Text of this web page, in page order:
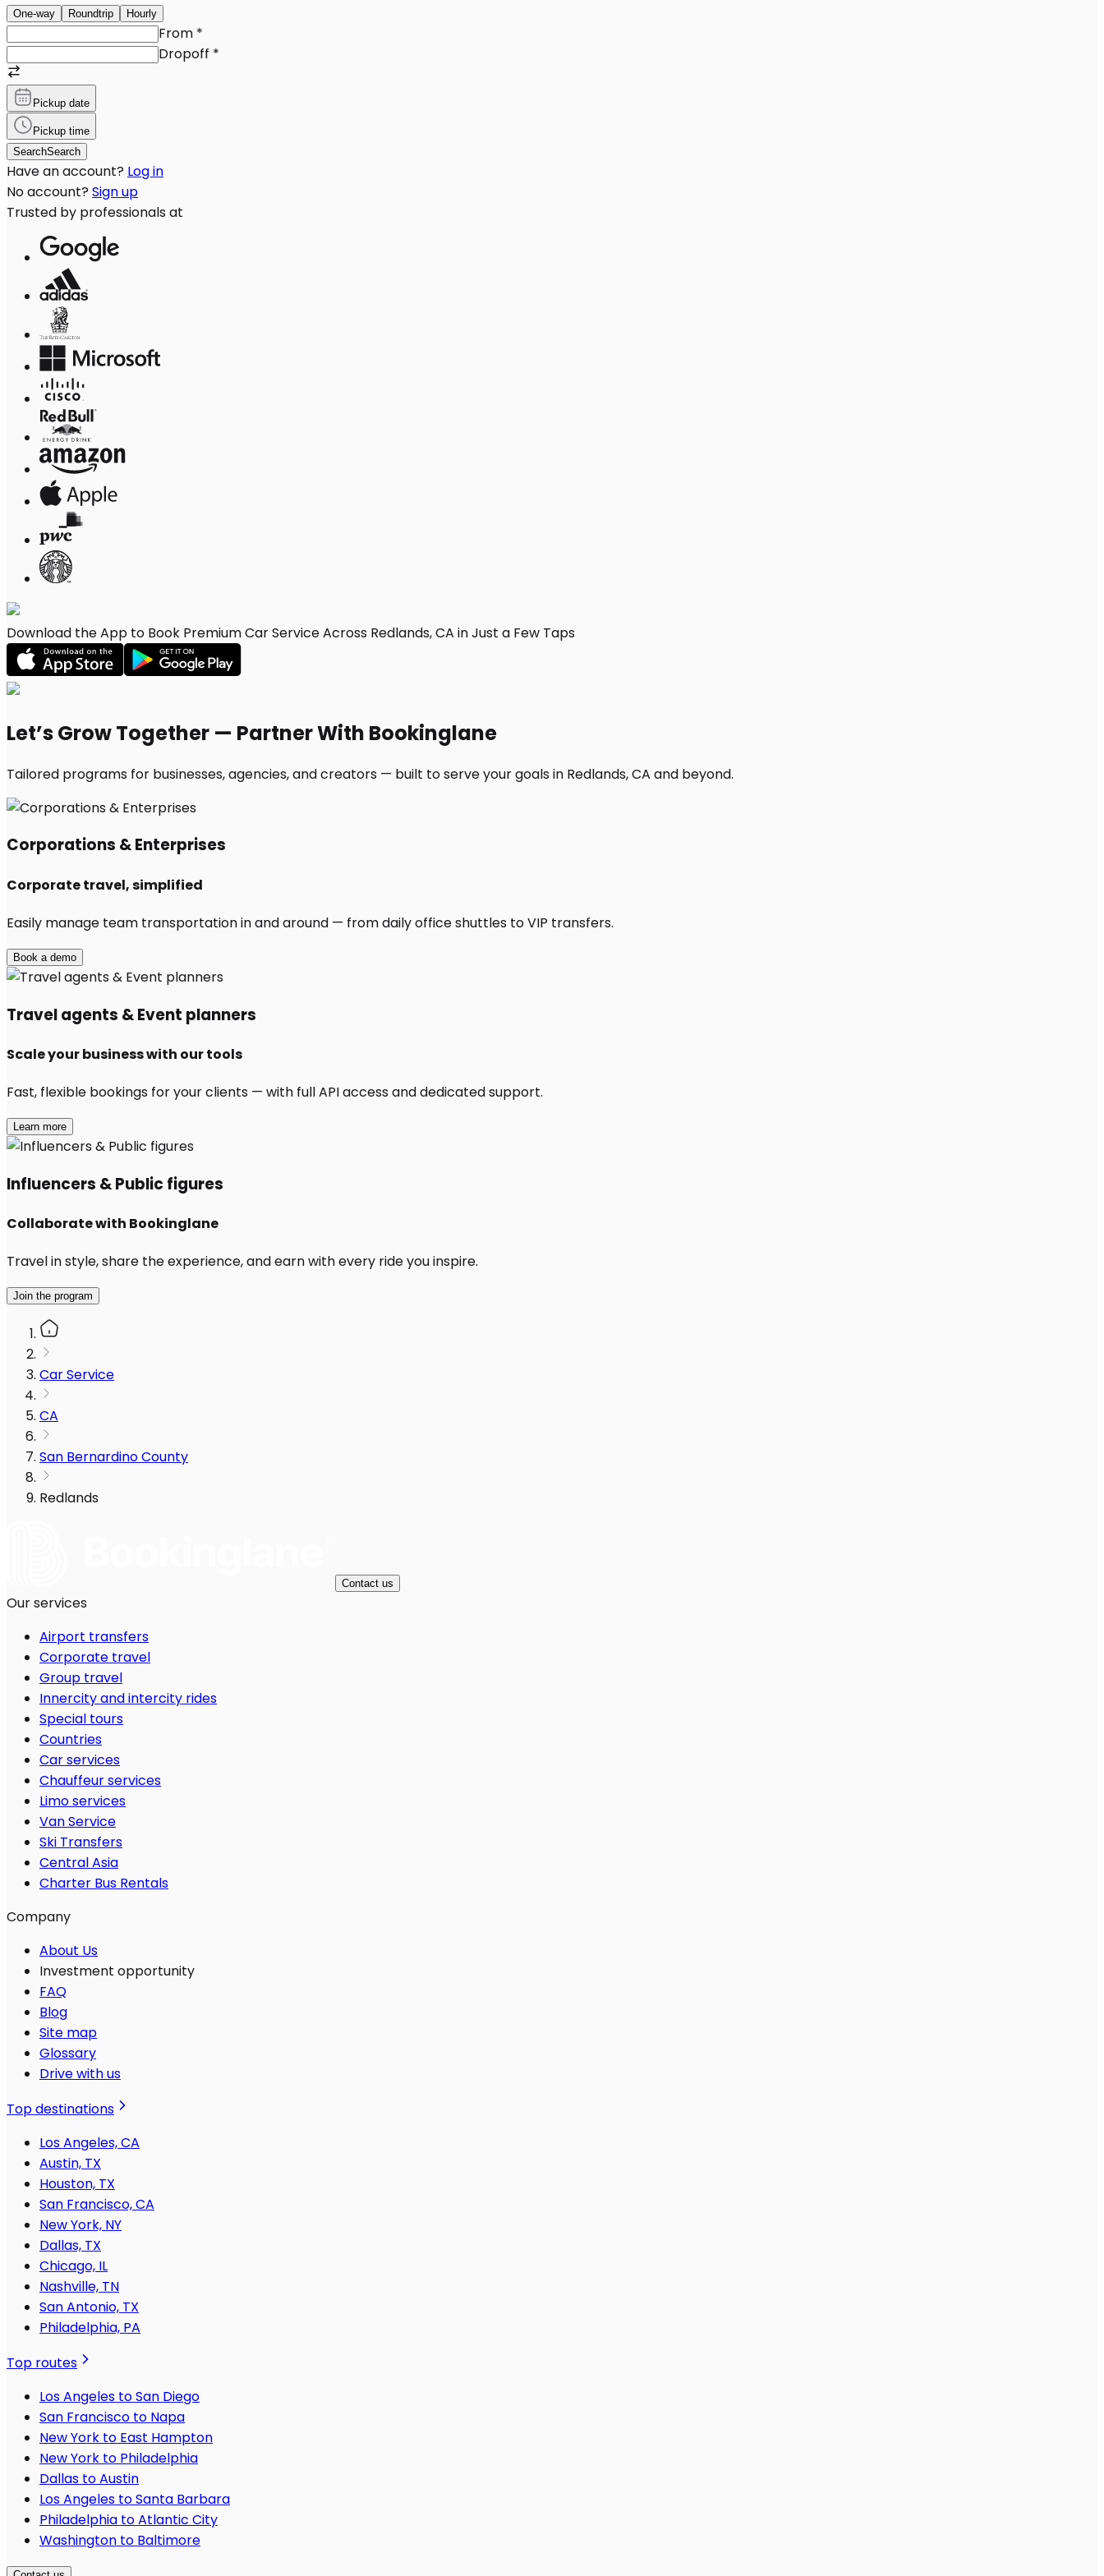
One-way Roundtrip Hourly
From *
Dropoff *
Pickup date
Pickup time
SearchSearch
Have an account? Log in
No account? Sign up
Trusted by professionals at
Download the App to Book Premium Car Service Across Redlands, CA in Just a Few Taps
Let’s Grow Together — Partner With Bookinglane
Tailored programs for businesses, agencies, and creators — built to serve your goals in Redlands, CA and beyond.
Corporations & Enterprises
Corporate travel, simplified
Easily manage team transportation in and around — from daily office shuttles to VIP transfers.
Book a demo
Travel agents & Event planners
Scale your business with our tools
Fast, flexible bookings for your clients — with full API access and dedicated support.
Learn more
Influencers & Public figures
Collaborate with Bookinglane
Travel in style, share the experience, and earn with every ride you inspire.
Join the program
Car Service
CA
San Bernardino County
Redlands
Contact us
Our services
Airport transfers
Corporate travel
Group travel
Innercity and intercity rides
Special tours
Countries
Car services
Chauffeur services
Limo services
Van Service
Ski Transfers
Central Asia
Charter Bus Rentals
Company
About Us
Investment opportunity
FAQ
Blog
Site map
Glossary
Drive with us
Top destinations
Los Angeles, CA
Austin, TX
Houston, TX
San Francisco, CA
New York, NY
Dallas, TX
Chicago, IL
Nashville, TN
San Antonio, TX
Philadelphia, PA
Top routes
Los Angeles to San Diego
San Francisco to Napa
New York to East Hampton
New York to Philadelphia
Dallas to Austin
Los Angeles to Santa Barbara
Philadelphia to Atlantic City
Washington to Baltimore